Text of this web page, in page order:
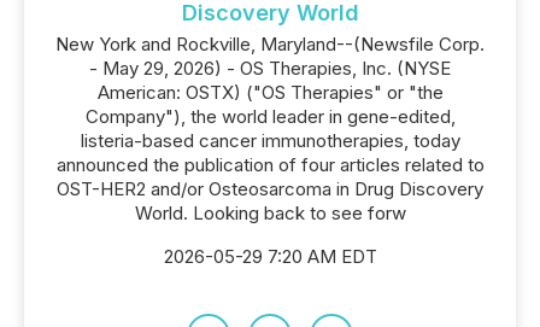
Discovery World
New York and Rockville, Maryland--(Newsfile Corp.
- May 29, 2026) - OS Therapies, Inc. (NYSE
American: OSTX) ("OS Therapies" or "the
Company"), the world leader in gene-edited,
listeria-based cancer immunotherapies, today
announced the publication of four articles related to
OST-HER2 and/or Osteosarcoma in Drug Discovery
World. Looking back to see forw
2026-05-29 7:20 AM EDT